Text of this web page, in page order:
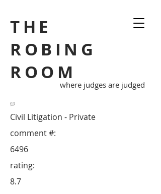
THE
ROBING
ROOM
where judges are judged
Civil Litigation - Private
6496
comment #:
rating:
8.7